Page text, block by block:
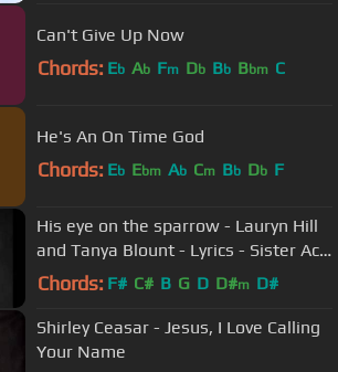
Can't Give Up Now
Chords: Eb Ab Fm Db Bb Bbm C
He's An On Time God
Chords: Eb Ebm Ab Cm Bb Db F
His eye on the sparrow - Lauryn Hill
and Tanya Blount - Lyrics - Sister Act
2 - Gospel Song
Chords: F# C# B G D D#m D#
Shirley Ceasar - Jesus, I Love Calling
Your Name